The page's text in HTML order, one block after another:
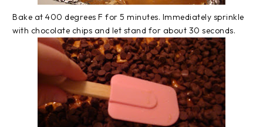
Bake at 400 degrees F for 5 minutes. Immediately sprinkle
with chocolate chips and let stand for about 30 seconds.